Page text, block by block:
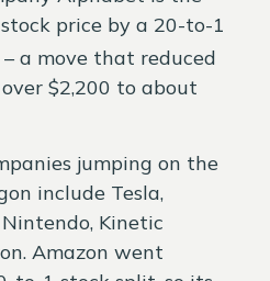
price by a 20-to-1
– a move that reduced
$2,200 to about
jumping on the
include Tesla,
Kinetic
Amazon went